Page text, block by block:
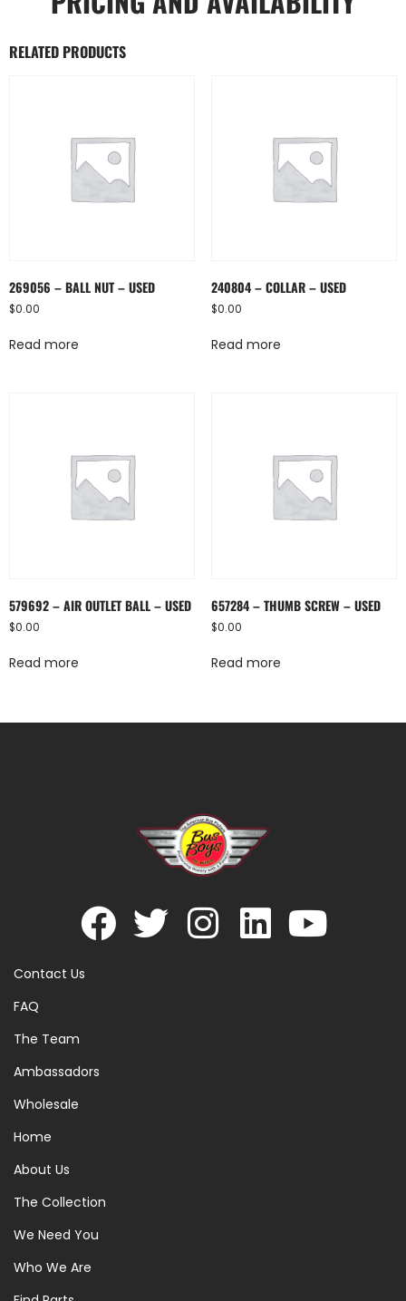
RELATED PRODUCTS
269056 – BALL NUT – USED
$0.00
Read more
240804 – COLLAR – USED
$0.00
Read more
579692 – AIR OUTLET BALL – USED
$0.00
Read more
657284 – THUMB SCREW – USED
$0.00
Read more
Contact Us
FAQ
The Team
Ambassadors
Wholesale
Home
About Us
The Collection
We Need You
Who We Are